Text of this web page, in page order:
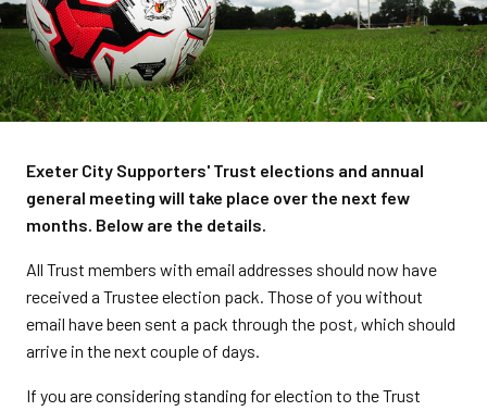
Exeter City Supporters' Trust elections and annual
general meeting will take place over the next few
months. Below are the details.
All Trust members with email addresses should now have
received a Trustee election pack. Those of you without
email have been sent a pack through the post, which should
arrive in the next couple of days.
If you are considering standing for election to the Trust